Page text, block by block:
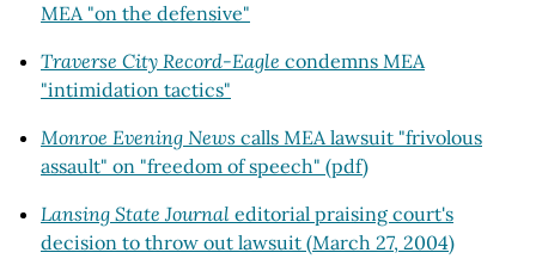
MEA "on the defensive"
Traverse City Record-Eagle condemns MEA
"intimidation tactics"
Monroe Evening News calls MEA lawsuit "frivolous
assault" on "freedom of speech" (pdf)
Lansing State Journal editorial praising court's
decision to throw out lawsuit (March 27, 2004)